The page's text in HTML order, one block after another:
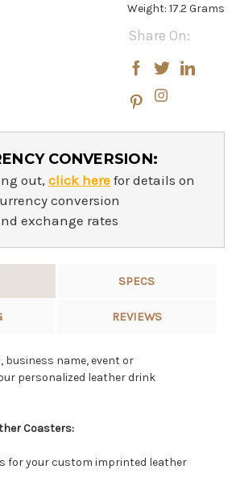
Weight: 17.2 Grams
Share On:
CONVERSION:
out, click here for details on
conversion
exchange rates
SPECS
REVIEWS
business name, event or
personalized leather drink
Coasters:
for your custom imprinted leather